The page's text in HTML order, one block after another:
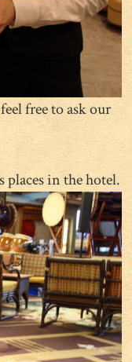
free to ask our
places in the hotel.